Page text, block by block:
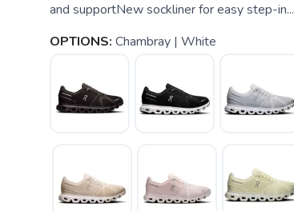
and supportNew sockliner for easy step-in...
OPTIONS: Chambray | White